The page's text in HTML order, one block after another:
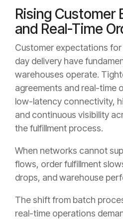
Rising Customer
and Real-Time
Customer expectations
day delivery have
warehouses operate.
agreements and real-time
low-latency connectivity,
and continuous visibility
the fulfillment process.
When networks cannot
flows, order fulfillment
drops, and warehouse
The shift from batch
real-time operations